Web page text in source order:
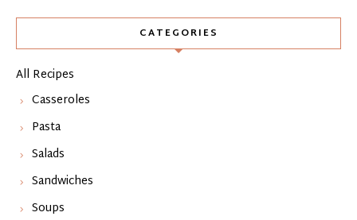
CATEGORIES
All Recipes
Casseroles
Pasta
Salads
Sandwiches
Soups